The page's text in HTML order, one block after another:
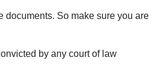
documents. So make sure you are
by any court of law